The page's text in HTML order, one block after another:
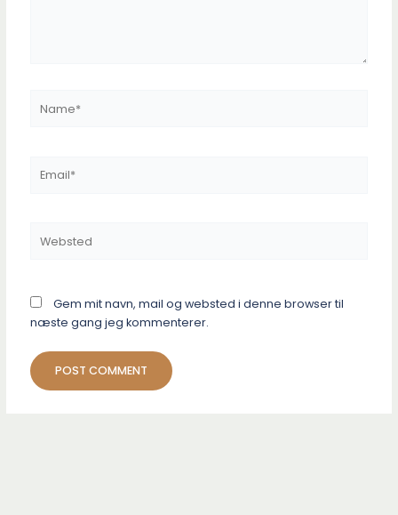
Gem mit navn, mail og websted i denne browser til
næste gang jeg kommenterer.